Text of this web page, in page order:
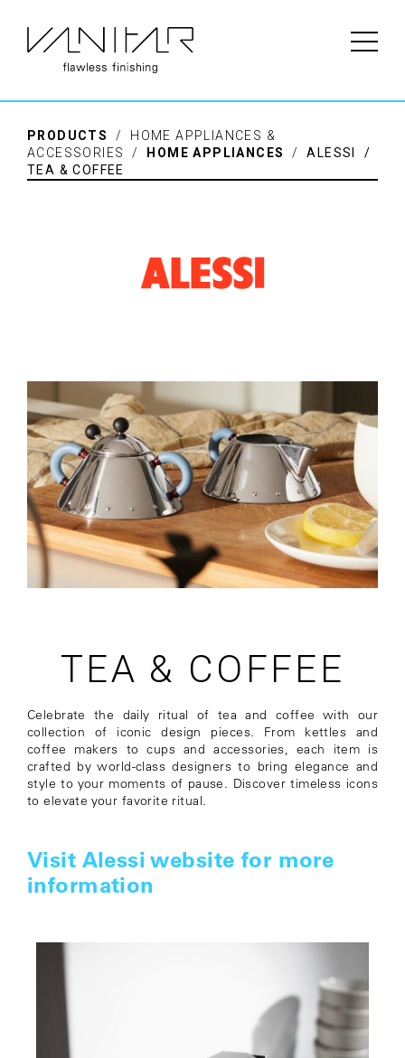
PRODUCTS
/ HOME APPLIANCES &
ACCESSORIES /
HOME APPLIANCES /
ALESSI /
TEA & COFFEE
TEA & COFFEE
Celebrate the daily ritual of tea and coffee with our
collection of iconic design pieces. From kettles and
coffee makers to cups and accessories, each item is
crafted by world-class designers to bring elegance and
style to your moments of pause. Discover timeless icons
to elevate your favorite ritual.
Visit Alessi website for more
information